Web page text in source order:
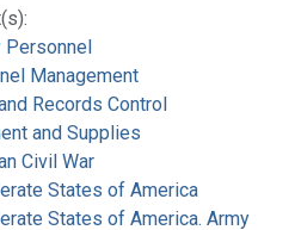
Personnel
Management
Records Control
and Supplies
Civil War
States of America
States of America. Army